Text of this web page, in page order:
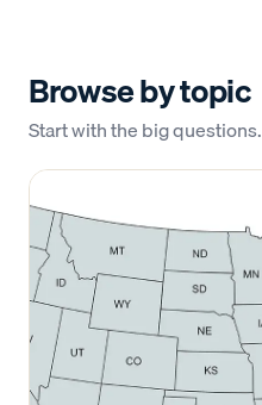
Browse by topic
Start with the big questions.